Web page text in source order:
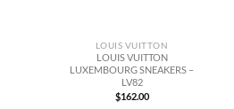
LOUIS VUITTON
LOUIS VUITTON
LUXEMBOURG SNEAKERS –
LV82
$162.00